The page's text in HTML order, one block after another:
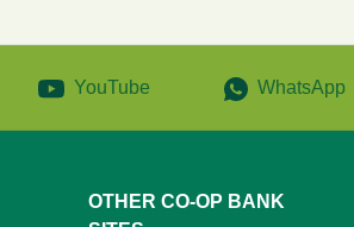
YouTube WhatsApp
OTHER CO-OP BANK